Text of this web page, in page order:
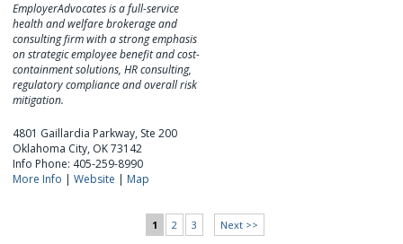
EmployerAdvocates is a full-service
health and welfare brokerage and
consulting firm with a strong emphasis
on strategic employee benefit and cost-
containment solutions, HR consulting,
regulatory compliance and overall risk
mitigation.
4801 Gaillardia Parkway, Ste 200
Oklahoma City, OK 73142
Info Phone: 405-259-8990
More Info |Website Map
1 2 3 Next >>